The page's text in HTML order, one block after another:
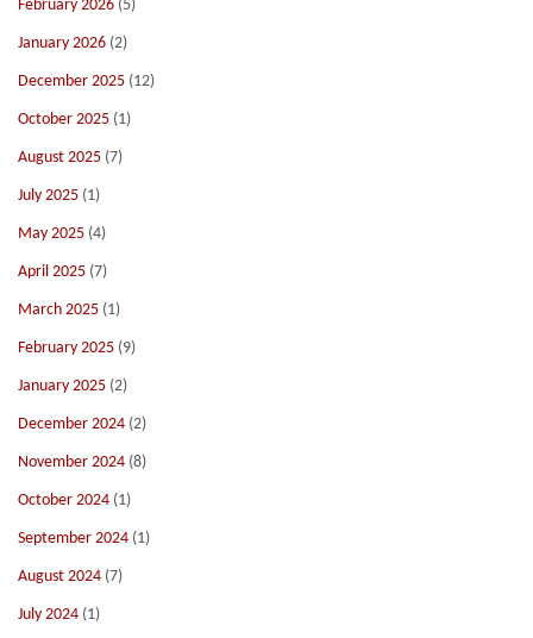
February 2026 (5)
January 2026 (2)
December 2025 (12)
October 2025 (1)
August 2025 (7)
July 2025 (1)
May 2025 (4)
April 2025 (7)
March 2025 (1)
February 2025 (9)
January 2025 (2)
December 2024 (2)
November 2024 (8)
October 2024 (1)
September 2024 (1)
August 2024 (7)
July 2024 (1)